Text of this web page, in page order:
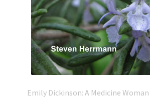
Emily Dickinson: A Medicine